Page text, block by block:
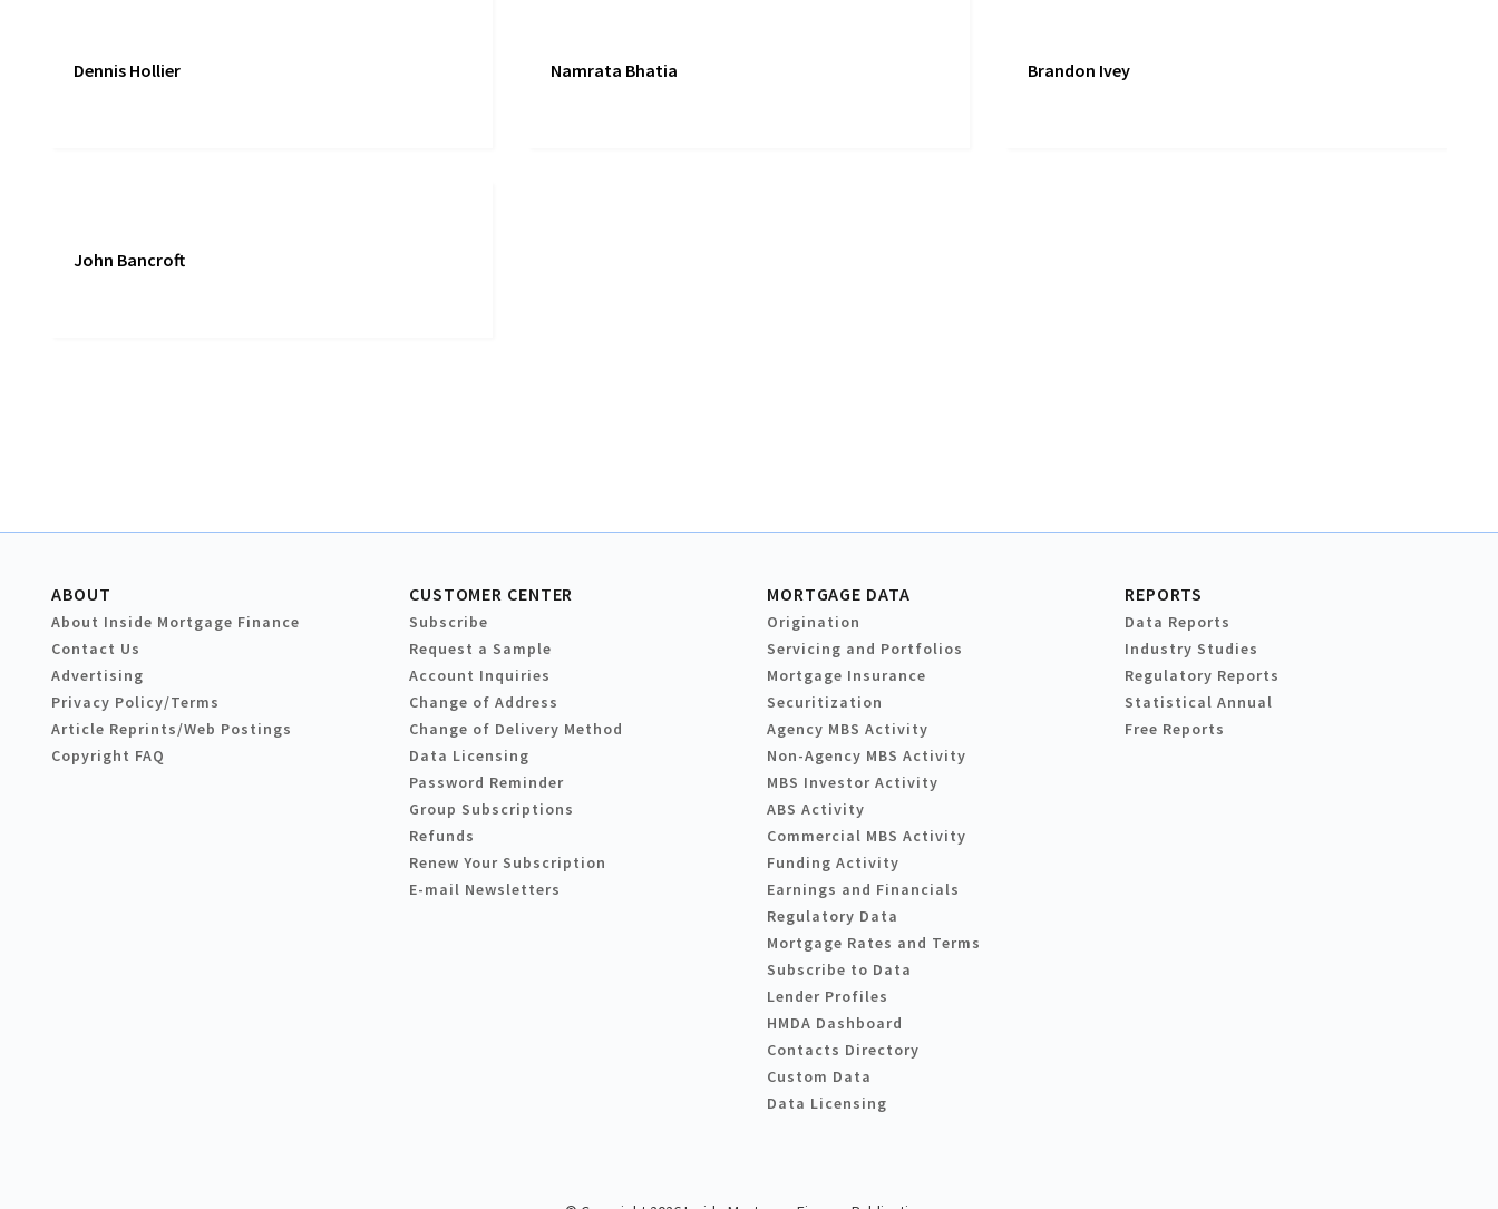
Dennis Hollier Namrata Bhatia Brandon Ivey
John Bancroft
ABOUT
About Inside Mortgage Finance
Contact Us
Advertising
Privacy Policy/Terms
Article Reprints/Web Postings
Copyright FAQ
CUSTOMER CENTER
Subscribe
Request a Sample
Account Inquiries
Change of Address
Change of Delivery Method
Data Licensing
Password Reminder
Group Subscriptions
Refunds
Renew Your Subscription
E-mail Newsletters
MORTGAGE DATA
Origination
Servicing and Portfolios
Mortgage Insurance
Securitization
Agency MBS Activity
Non-Agency MBS Activity
MBS Investor Activity
ABS Activity
Commercial MBS Activity
Funding Activity
Earnings and Financials
Regulatory Data
Mortgage Rates and Terms
Subscribe to Data
Lender Profiles
HMDA Dashboard
Contacts Directory
Custom Data
Data Licensing
REPORTS
Data Reports
Industry Studies
Regulatory Reports
Statistical Annual
Free Reports